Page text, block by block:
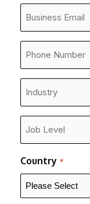
*
*
*
*
Country *